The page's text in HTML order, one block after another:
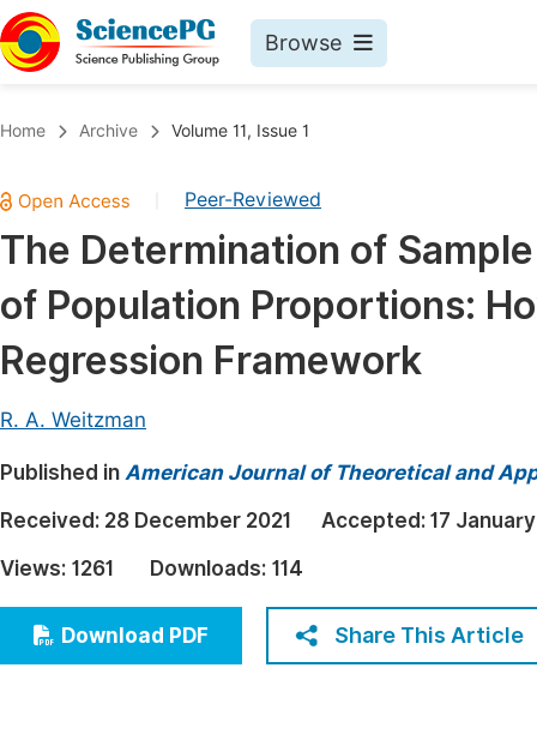
Browse
Chemistry
Medicine & Health
Materials Science
Mathematics & Physics
Electrical & Computer Science
Earth, Energy & Environment
Architecture & Civil Engineering
Education
Economics & Management
Humanities & Social Sciences
Multidisciplinary
Join
Home Archive Volume 11, Issue 1
Peer-Reviewed
The Determination of
of Population Proportions:
Regression Framework
R. A. Weitzman
Published in American Journal of Theoretical and
Received: 28 December 2021 Accepted: 17
Views: 1261 Downloads: 114
Download PDF Share This Article